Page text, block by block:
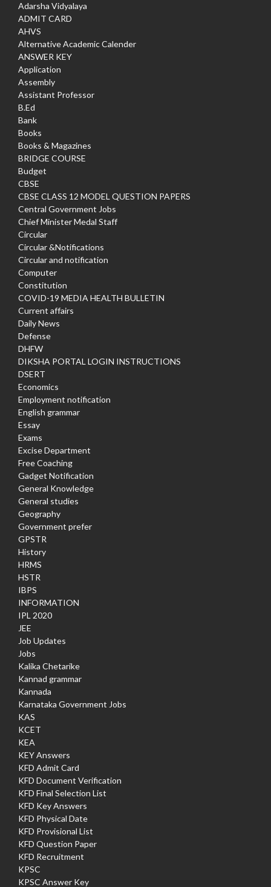
Adarsha Vidyalaya
ADMIT CARD
AHVS
Alternative Academic Calender
ANSWER KEY
Application
Assembly
Assistant Professor
B.Ed
Bank
Books
Books & Magazines
BRIDGE COURSE
Budget
CBSE
CBSE CLASS 12 MODEL QUESTION PAPERS
Central Government Jobs
Chief Minister Medal Staff
Circular
Circular &Notifications
Circular and notification
Computer
Constitution
COVID-19 MEDIA HEALTH BULLETIN
Current affairs
Daily News
Defense
DHFW
DIKSHA PORTAL LOGIN INSTRUCTIONS
DSERT
Economics
Employment notification
English grammar
Essay
Exams
Excise Department
Free Coaching
Gadget Notification
General Knowledge
General studies
Geography
Government prefer
GPSTR
History
HRMS
HSTR
IBPS
INFORMATION
IPL 2020
JEE
Job Updates
Jobs
Kalika Chetarike
Kannad grammar
Kannada
Karnataka Government Jobs
KAS
KCET
KEA
KEY Answers
KFD Admit Card
KFD Document Verification
KFD Final Selection List
KFD Key Answers
KFD Physical Date
KFD Provisional List
KFD Question Paper
KFD Recruitment
KPSC
KPSC Answer Key